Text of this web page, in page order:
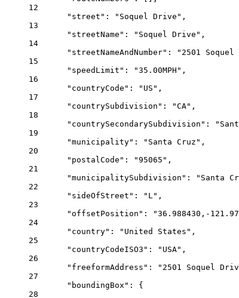
12
"street" : "Soquel Drive" ,
13
"streetName" : "Soquel Drive" ,
14
"streetNameAndNumber" : "2501
15
"speedLimit" : "35.00MPH" ,
16
"countryCode" : "US" ,
17
"countrySubdivision" : "CA" ,
18
"countrySecondarySubdivision" :
19
"municipality" : "Santa Cruz" ,
20
"postalCode" : "95065" ,
21
"municipalitySubdivision" : "Santa
22
"sideOfStreet" : "L" ,
23
"offsetPosition" : "36.988430,-
24
"country" : "United States" ,
25
"countryCodeISO3" : "USA" ,
26
"freeformAddress" : "2501 Soquel
27
"boundingBox" : {
28